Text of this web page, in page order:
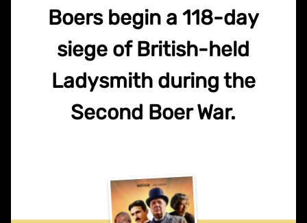
Boers begin a 118-day
siege of British-held
Ladysmith during the
Second Boer War.